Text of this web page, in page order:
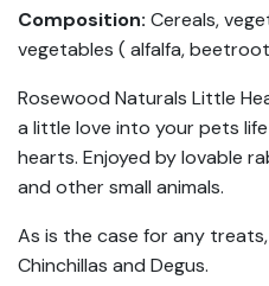
Composition: Cereals,
vegetables ( alfalfa,
Rosewood Naturals Little
a little love into your pets
hearts. Enjoyed by lovable
and other small animals.
As is the case for any
Chinchillas and Degus.